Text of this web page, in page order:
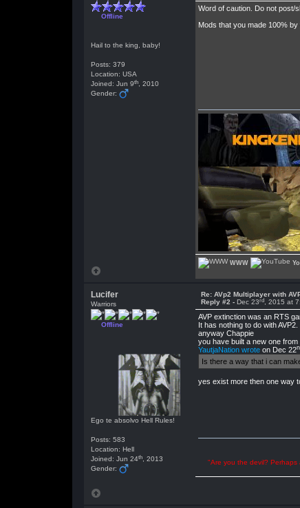
Offline
Hail to the king, baby!
Posts: 379
Location: USA
Joined: Jun 9th, 2010
Gender:
Word of caution. Do not post/
Mods that you made 100%
WWW
Lucifer
Warriors
Offline
Ego te absolvo Hell Rules!
Posts: 583
Location: Hell
Joined: Jun 24th, 2013
Gender:
Re: AVp2 Multiplayer with
Reply #2 - Dec 23rd, 2015 at
AVP extinction was an RTS
It has nothing to do with AVP2.
anyway Chappie
you have built a new one
YautjaNation wroteon Dec 22
Is there a way that i can
yes exist more then one way
"Are you the devil? Perhaps